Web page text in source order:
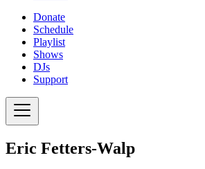
Donate
Schedule
Playlist
Shows
DJs
Support
Eric Fetters-Walp